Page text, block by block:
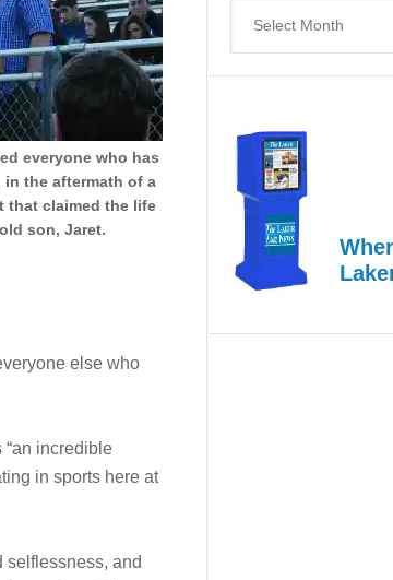
everyone who has
the aftermath of a
that claimed the life
son, Jaret.
else who
incredible
in sports here at
selflessness, and